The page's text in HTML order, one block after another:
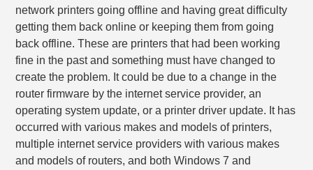
network printers going offline and having great difficulty
getting them back online or keeping them from going
back offline. These are printers that had been working
fine in the past and something must have changed to
create the problem. It could be due to a change in the
router firmware by the internet service provider, an
operating system update, or a printer driver update. It has
occurred with various makes and models of printers,
multiple internet service providers with various makes
and models of routers, and both Windows 7 and